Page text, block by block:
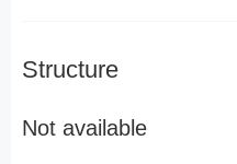
Structure
Not available